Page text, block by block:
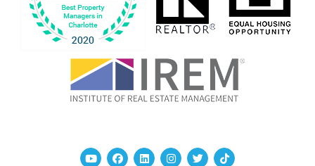
YoutubeFacebook
Linked InInstagram
TwitterTikTok